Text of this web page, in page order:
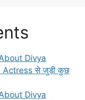
Divya
से जुड़ी कुछ
Divya